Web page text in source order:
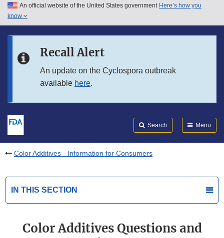
Skip to main content
Skip to in this section menu
An official website of the United States government Here’s how you
know
Recall Alert
An update on the Cyclospora outbreak
available here.
Search Menu
Color Additives - Information for Consumers
IN THIS SECTION
Color Additives Questions and